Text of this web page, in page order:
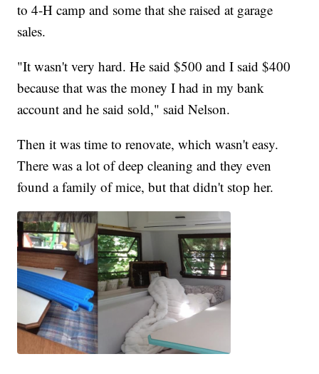
to 4-H camp and some that she raised at garage
sales.
"It wasn't very hard. He said $500 and I said $400
because that was the money I had in my bank
account and he said sold," said Nelson.
Then it was time to renovate, which wasn't easy.
There was a lot of deep cleaning and they even
found a family of mice, but that didn't stop her.